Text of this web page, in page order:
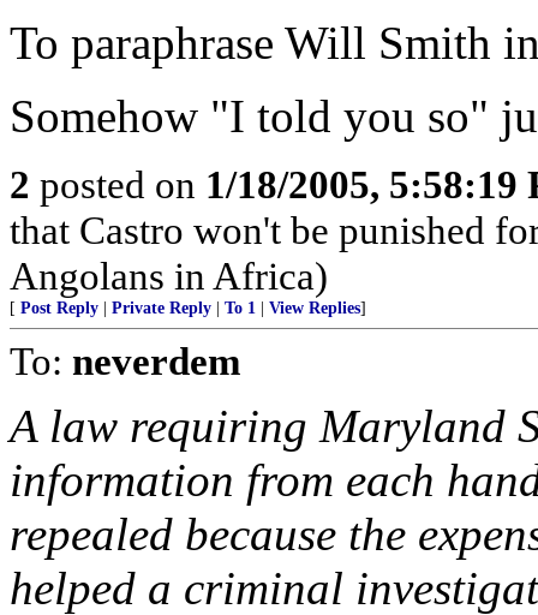
To paraphrase Will Smith
Somehow "I told you so"
2 posted on 1/18/2005, 5:58:19
that Castro won't be punished
Angolans in Africa)
[ Post Reply Private Reply To 1 View Replies]
To: neverdem
A law requiring Maryland
information from each
repealed because the
helped a criminal